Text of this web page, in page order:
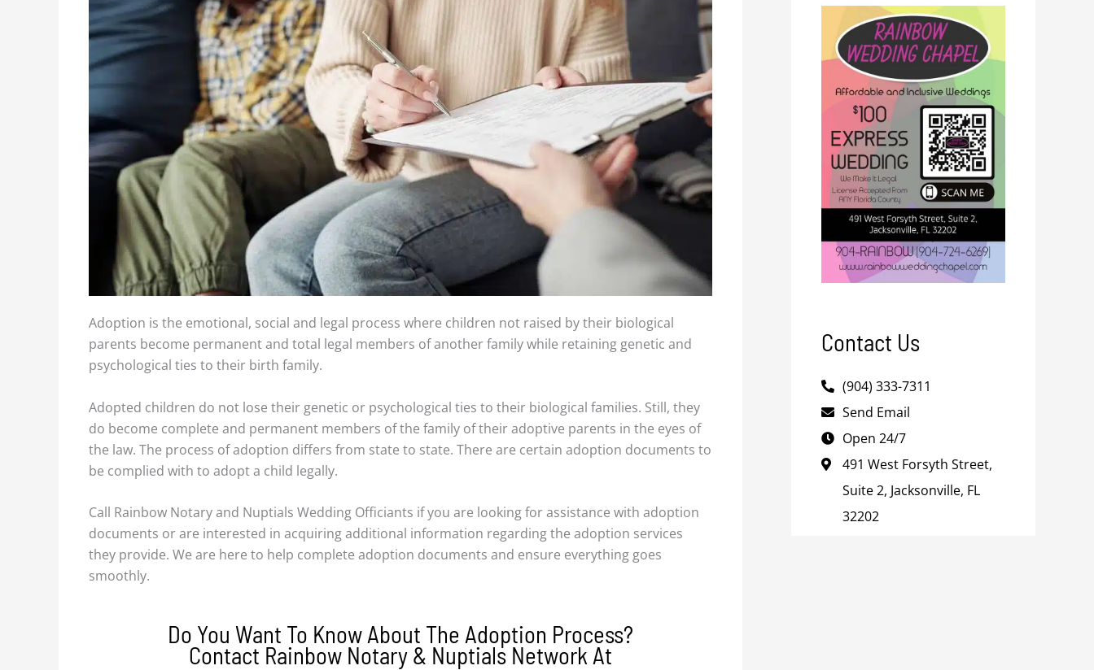
Adoption is the emotional, social and legal process where children not raised by their biological
parents become permanent and total legal members of another family while retaining genetic and
psychological ties to their birth family.
Adopted children do not lose their genetic or psychological ties to their biological families. Still, they
do become complete and permanent members of the family of their adoptive parents in the eyes of
the law. The process of adoption differs from state to state. There are certain adoption documents to
be complied with to adopt a child legally.
Call Rainbow Notary and Nuptials Wedding Officiants if you are looking for assistance with adoption
documents or are interested in acquiring additional information regarding the adoption services
they provide. We are here to help complete adoption documents and ensure everything goes
smoothly.
Do You Want To Know About The Adoption Process?
Contact Rainbow Notary & Nuptials Network At
Contact Us
(904) 333-7311
Send Email
Open 24/7
491 West Forsyth Street,
Suite 2, Jacksonville, FL
32202